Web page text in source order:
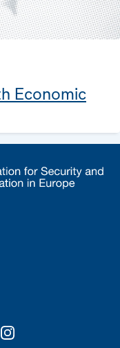
Economic